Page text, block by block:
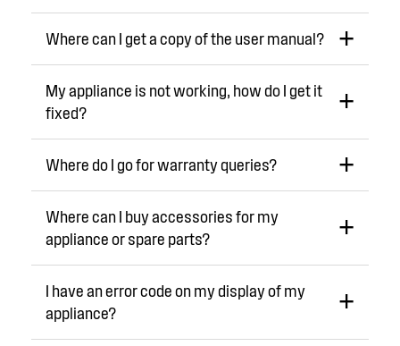
Where can I get a copy of the user manual?
My appliance is not working, how do I get it
fixed?
Where do I go for warranty queries?
Where can I buy accessories for my
appliance or spare parts?
I have an error code on my display of my
appliance?